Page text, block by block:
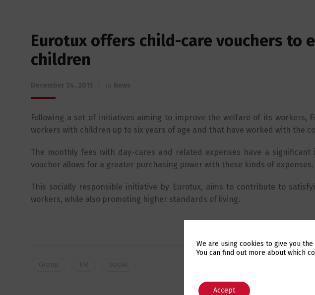
Eurotux offers child-care vouchers to
children
Following a set of initiatives aiming to improve the welfare of its workers,
workers with children up to six years of age and that have worked with the
The monthly fees with day-cares and related expenses have a
voucher allows for a greater purchasing power with these kinds of expenses.
This socially responsible initiative by Eurotux, aims to contribute to
workers, while also promoting higher standards of living.
We are using cookies to give you
You can find out more about which
Accept